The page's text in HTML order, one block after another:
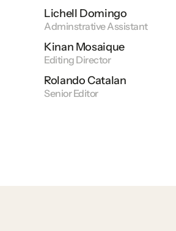
Lichell Domingo
AdminstrativeAssistant
Kinan Mosaique
EditingDirector
RolandoCatalan
SeniorEditor